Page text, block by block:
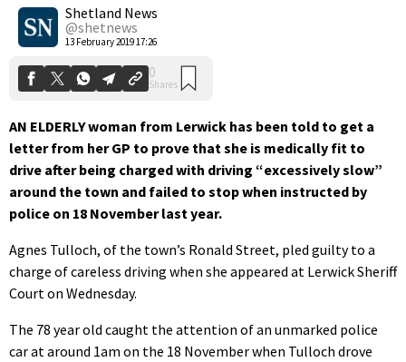
Shetland News
@shetnews
13 February 2019 17:26
0
Shares
AN ELDERLY woman from Lerwick has been told to get a
letter from her GP to prove that she is medically fit to
drive after being charged with driving “excessively slow”
around the town and failed to stop when instructed by
police on 18 November last year.
Agnes Tulloch, of the town’s Ronald Street, pled guilty to a
charge of careless driving when she appeared at Lerwick Sheriff
Court on Wednesday.
The 78 year old caught the attention of an unmarked police
car at around 1am on the 18 November when Tulloch drove